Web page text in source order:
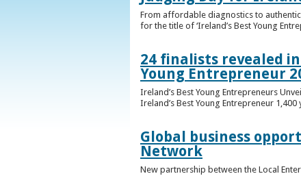
From affordable diagnostics to
for the title of ‘Ireland’s Best Young
24 finalists revealed
Young Entrepreneur
Ireland’s Best Young Entrepreneurs
Ireland’s Best Young Entrepreneur
Global business
Network
New partnership between the Local